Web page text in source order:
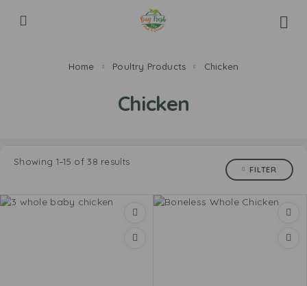
Home Poultry Products Chicken
Chicken
Showing 1–15 of 38 results
FILTER